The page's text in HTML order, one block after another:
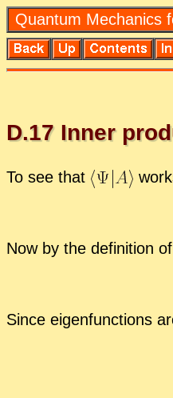
Quan­tum Me­chan­ics
D.17 In­ner
To see that
Now by the de­f­i­n­i­tion
Since eigen­func­tions